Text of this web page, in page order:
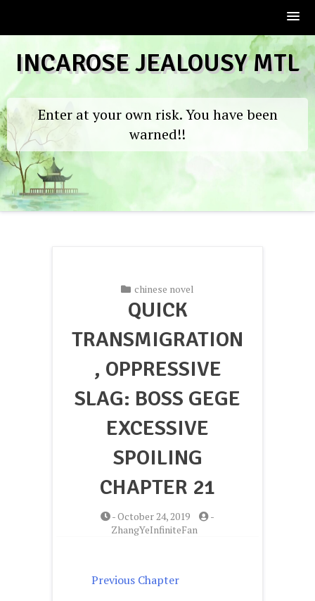
content
INCAROSE JEALOUSY MTL
Enter at your own risk. You have been
warned!!
chinese novel
QUICK
TRANSMIGRATION
, OPPRESSIVE
SLAG: BOSS GEGE
EXCESSIVE
SPOILING
CHAPTER 21
-October 24, 2019
-
ZhangYeInfiniteFan
Previous Chapter